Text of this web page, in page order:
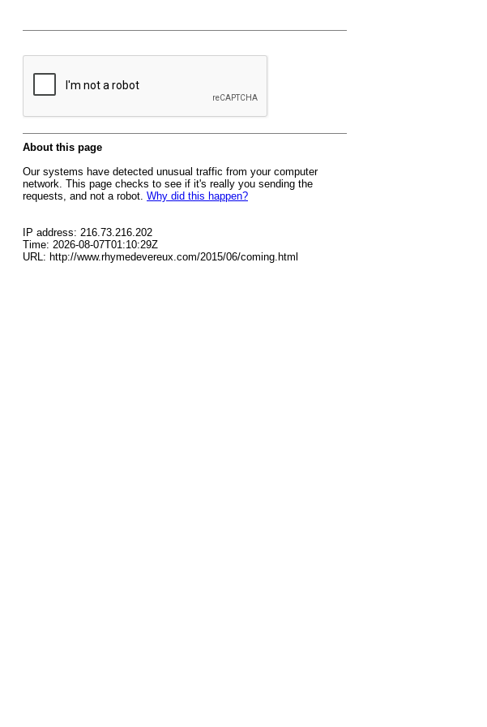
About this page
Our systems have detected unusual traffic from your computer
network. This page checks to see if it's really you sending the
requests, and not a robot. Why did this happen?
IP address: 216.73.216.202
Time: 2026-08-07T01:10:29Z
URL: http://www.rhymedevereux.com/2015/06/coming.html